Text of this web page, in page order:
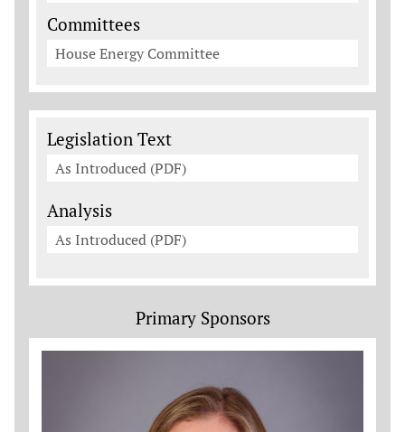
Committees
House Energy Committee
Legislation Documents
Legislation Text
As Introduced (PDF)
Analysis
As Introduced (PDF)
Primary Sponsors